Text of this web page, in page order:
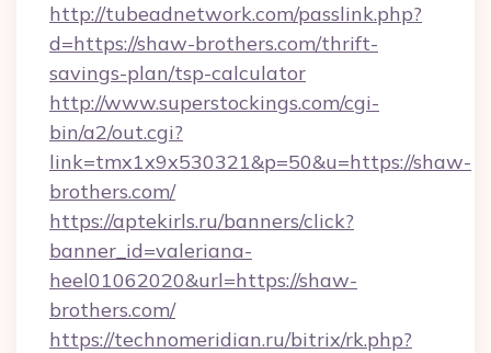
http://tubeadnetwork.com/passlink.php?
d=https://shaw-brothers.com/thrift-
savings-plan/tsp-calculator
http://www.superstockings.com/cgi-
bin/a2/out.cgi?
link=tmx1x9x530321&p=50&u=https://shaw-
brothers.com/
https://aptekirls.ru/banners/click?
banner_id=valeriana-
heel01062020&url=https://shaw-
brothers.com/
https://technomeridian.ru/bitrix/rk.php?